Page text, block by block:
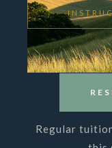
Regular